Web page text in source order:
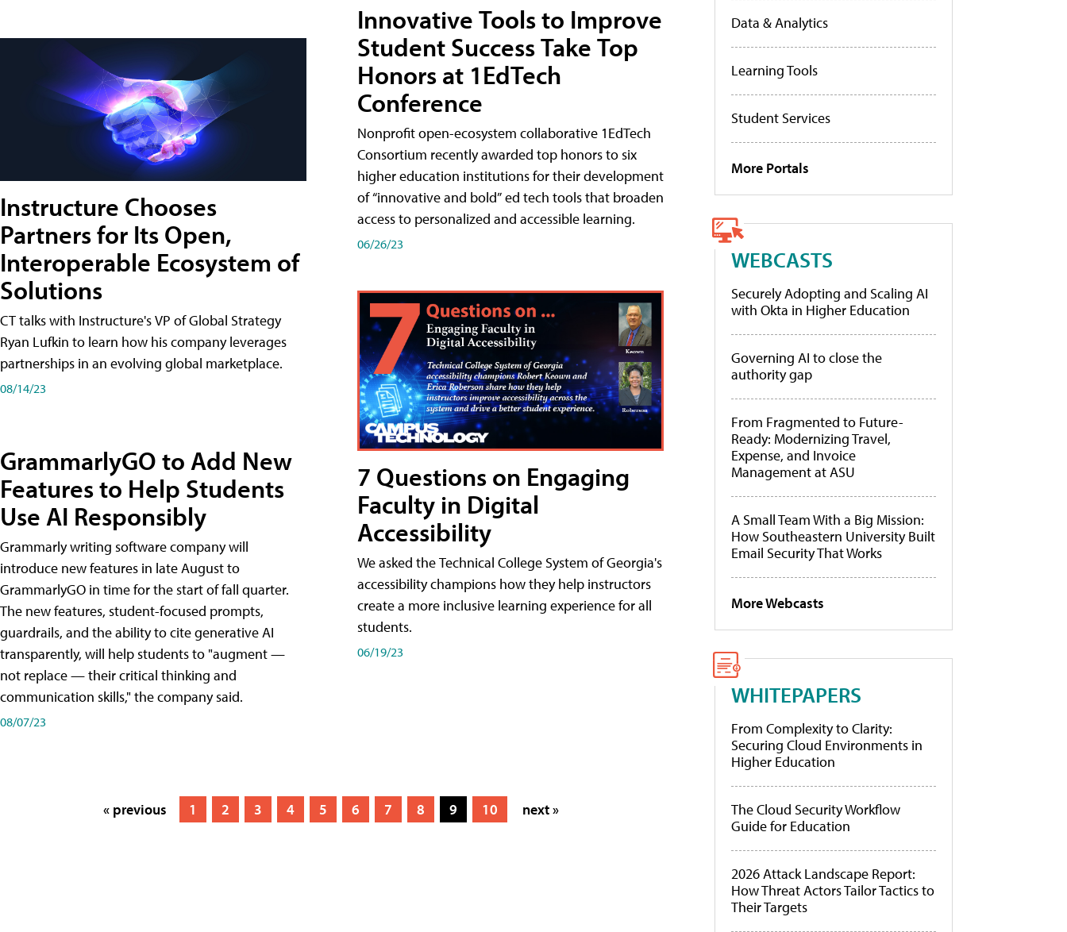
Instructure Chooses
Partners for Its Open,
Interoperable Ecosystem of
Solutions
CT talks with Instructure's VP of Global Strategy
Ryan Lufkin to learn how his company leverages
partnerships in an evolving global marketplace.
08/14/23
GrammarlyGO to Add New
Features to Help Students
Use AI Responsibly
Grammarly writing software company will
introduce new features in late August to
GrammarlyGO in time for the start of fall quarter.
The new features, student-focused prompts,
guardrails, and the ability to cite generative AI
transparently, will help students to "augment —
not replace — their critical thinking and
communication skills," the company said.
08/07/23
Innovative Tools to Improve
Student Success Take Top
Honors at 1EdTech
Conference
Nonprofit open-ecosystem collaborative 1EdTech
Consortium recently awarded top honors to six
higher education institutions for their development
of “innovative and bold” ed tech tools that broaden
access to personalized and accessible learning.
06/26/23
7 Questions on Engaging
Faculty in Digital
Accessibility
We asked the Technical College System of Georgia's
accessibility champions how they help instructors
create a more inclusive learning experience for all
students.
06/19/23
« previous 1 2 3 4 5 6 7 8 9 10 next »
Data & Analytics
Learning Tools
Student Services
More Portals
WEBCASTS
Securely Adopting and Scaling AI
with Okta in Higher Education
Governing AI to close the
authority gap
From Fragmented to Future-
Ready: Modernizing Travel,
Expense, and Invoice
Management at ASU
A Small Team With a Big Mission:
How Southeastern University Built
Email Security That Works
More Webcasts
WHITEPAPERS
From Complexity to Clarity:
Securing Cloud Environments in
Higher Education
The Cloud Security Workflow
Guide for Education
2026 Attack Landscape Report:
How Threat Actors Tailor Tactics to
Their Targets